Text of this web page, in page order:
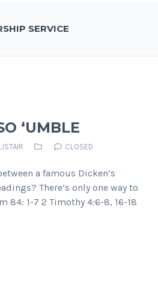
SERVICE
‘UMBLE
CLOSED
a famous Dicken’s
There’s only one way to
84: 1-7 2 Timothy 4:6-8, 16-18